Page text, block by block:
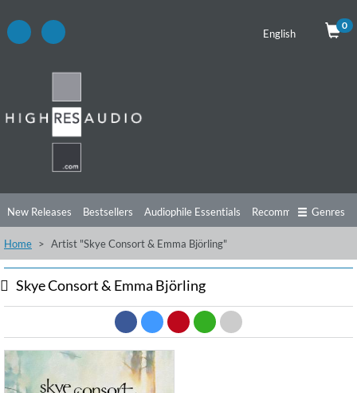
English
0
New Releases Bestsellers Audiophile Essentials Recommendations
Listening Tips Top Albums Offers Preorder
Free Sampler Videos
Genres
Home Artist "Skye Consort & Emma Björling"
Skye Consort & Emma Björling